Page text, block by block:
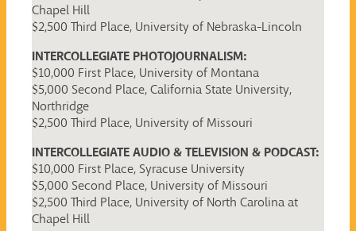
Chapel Hill
$2,500 Third Place, University of Nebraska-Lincoln
INTERCOLLEGIATE PHOTOJOURNALISM:
$10,000 First Place, University of Montana
$5,000 Second Place, California State University,
Northridge
$2,500 Third Place, University of Missouri
INTERCOLLEGIATE AUDIO & TELEVISION & PODCAST:
$10,000 First Place, Syracuse University
$5,000 Second Place, University of Missouri
$2,500 Third Place, University of North Carolina at
Chapel Hill